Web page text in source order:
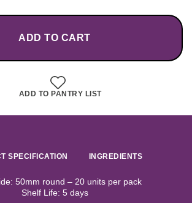
ADD TO CART
ADD TO PANTRY LIST
SPECIFICATION INGREDIENTS
50mm round – 20 units per pack
Shelf Life: 5 days